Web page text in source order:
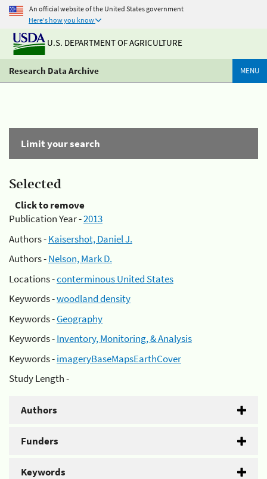
An official website of the United States government
Here's how you know
U.S. DEPARTMENT OF AGRICULTURE
Research Data Archive MENU
Limit your search
Selected
Click to remove
Publication Year -2013
Authors -Kaisershot, Daniel J.
Authors -Nelson, Mark D.
Locations -conterminous United States
Keywords -woodland density
Keywords -Geography
Keywords -Inventory, Monitoring, & Analysis
Keywords -imageryBaseMapsEarthCover
Study Length -
Authors
Funders
Keywords